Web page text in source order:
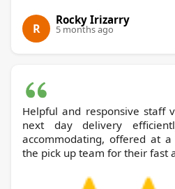
R
Rocky Irizarry
5 months ago
Helpful and responsive staff
next day delivery
accommodating, offered at
the pick up team for their fast